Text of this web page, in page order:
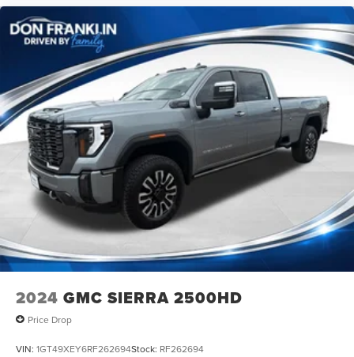
2024 GMC SIERRA 2500HD
Price Drop
VIN: 1GT49XEY6RF262694Stock: RF262694